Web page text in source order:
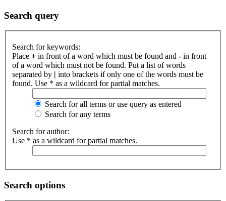
Search query
Search for keywords:
Place + in front of a word which must be found and - in front
of a word which must not be found. Put a list of words
separated by | into brackets if only one of the words must be
found. Use * as a wildcard for partial matches.
Search for all terms or use query as entered
Search for any terms
Search for author:
Use * as a wildcard for partial matches.
Search options